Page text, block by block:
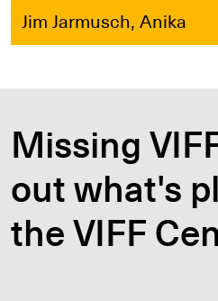
Jim Jarmusch, Anika
Missing
out what's
the VIFF